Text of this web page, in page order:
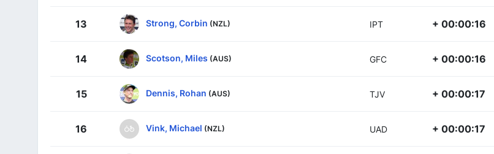
13 Strong, Corbin (NZL) IPT + 00:00:16
14 Scotson, Miles (AUS) GFC + 00:00:16
15 Dennis, Rohan (AUS) TJV + 00:00:17
16 Vink, Michael (NZL) UAD + 00:00:17